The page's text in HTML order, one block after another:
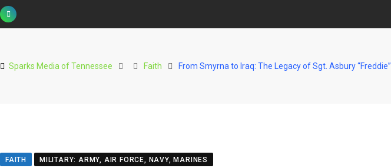
Skip
to
Sparks Media of Tennessee Faith From Smyrna to Iraq: The Legacy of Sgt. Asbury
FAITH MILITARY: ARMY, AIR FORCE, NAVY, MARINES